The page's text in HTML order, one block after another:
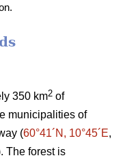
350 km2 of
municipalities of
(60°41´N, 10°45´E,
The forest is